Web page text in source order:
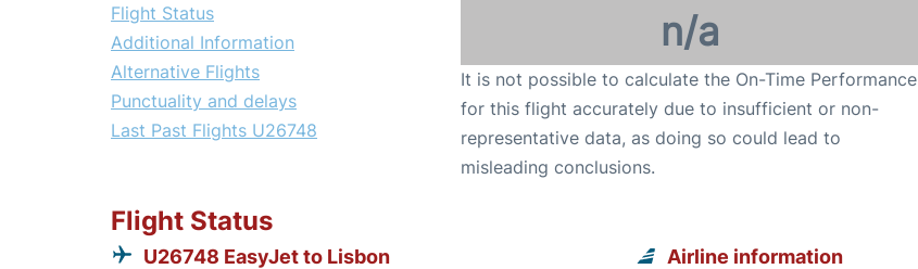
Flight Status
Additional Information
Alternative Flights
Punctuality and delays
Last Past Flights U26748
n/a
It is not possible to calculate the On-Time Performance
for this flight accurately due to insufficient or non-
representative data, as doing so could lead to
misleading conclusions.
Flight Status
U26748 EasyJet to Lisbon Airline information